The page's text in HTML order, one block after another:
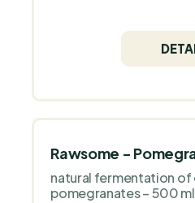
Rawsome -
natural fermentation of
pomegranates – 500 ml